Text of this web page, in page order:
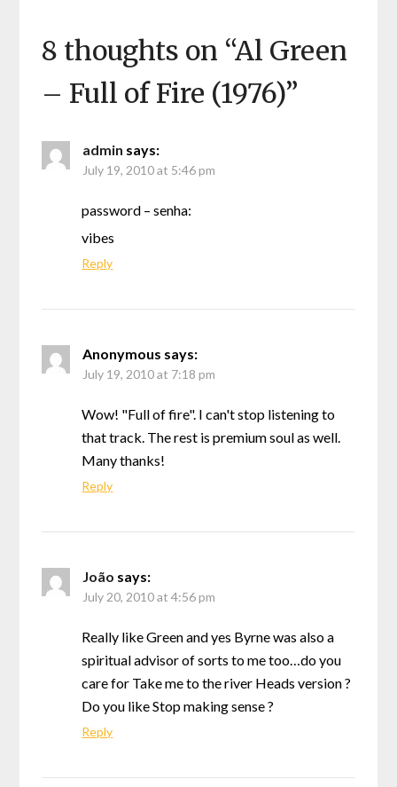
8 thoughts on “Al Green
– Full of Fire (1976)”
admin says:
July 19, 2010 at 5:46 pm
password – senha:
vibes
Reply
Anonymous says:
July 19, 2010 at 7:18 pm
Wow! "Full of fire". I can't stop listening to
that track. The rest is premium soul as well.
Many thanks!
Reply
João says:
July 20, 2010 at 4:56 pm
Really like Green and yes Byrne was also a
spiritual advisor of sorts to me too…do you
care for Take me to the river Heads version ?
Do you like Stop making sense ?
Reply